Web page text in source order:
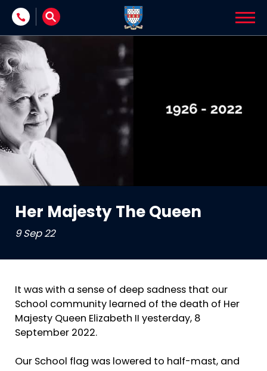
Skip to content
Her Majesty The Queen
9 Sep 22
It was with a sense of deep sadness that our
School community learned of the death of Her
Majesty Queen Elizabeth II yesterday, 8
September 2022.
Our School flag was lowered to half-mast, and